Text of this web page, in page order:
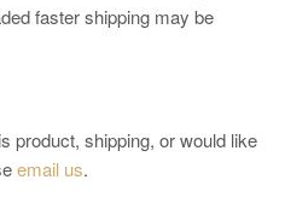
faster shipping may be
product, shipping, or would like
email us.